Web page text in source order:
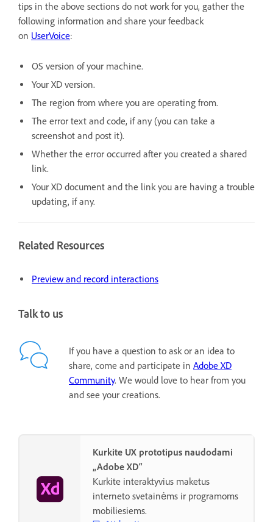
tips in the above sections do not work for you, gather the
following information and share your feedback
on UserVoice:
OS version of your machine.
Your XD version.
The region from where you are operating from.
The error text and code, if any (you can take a
screenshot and post it).
Whether the error occurred after you created a shared
link.
Your XD document and the link you are having a trouble
updating, if any.
Related Resources
Preview and record interactions
Talk to us
If you have a question to ask or an idea to
share, come and participate in Adobe XD
Community. We would love to hear from you
and see your creations.
Kurkite UX prototipus naudodami
„Adobe XD“
Kurkite interaktyvius maketus
interneto svetainėms ir programoms
mobiliesiems.